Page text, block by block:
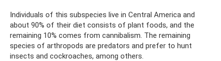
Individuals of this subspecies live in Central America and
about 90% of their diet consists of plant foods, and the
remaining 10% comes from cannibalism. The remaining
species of arthropods are predators and prefer to hunt
insects and cockroaches, among others.